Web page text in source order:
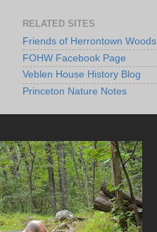
RELATED SITES
Friends of Herrontown Woods
FOHW Facebook Page
Veblen House History Blog
Princeton Nature Notes